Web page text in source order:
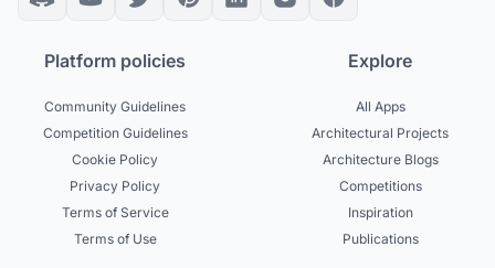
Platform policies
Community Guidelines
Competition Guidelines
Cookie Policy
Privacy Policy
Terms of Service
Terms of Use
Explore
All Apps
Architectural Projects
Architecture Blogs
Competitions
Inspiration
Publications